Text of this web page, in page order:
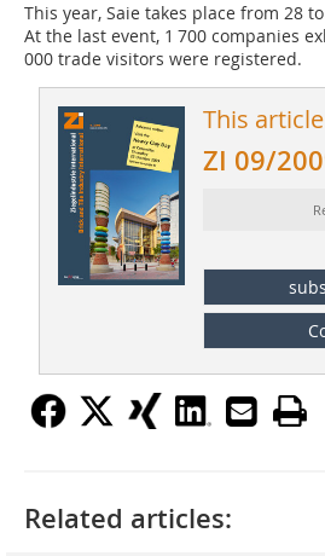
This year, Saie takes place from 28
At the last event, 1 700 companies
000 trade visitors were registered.
This
ZI 09/
Related articles: